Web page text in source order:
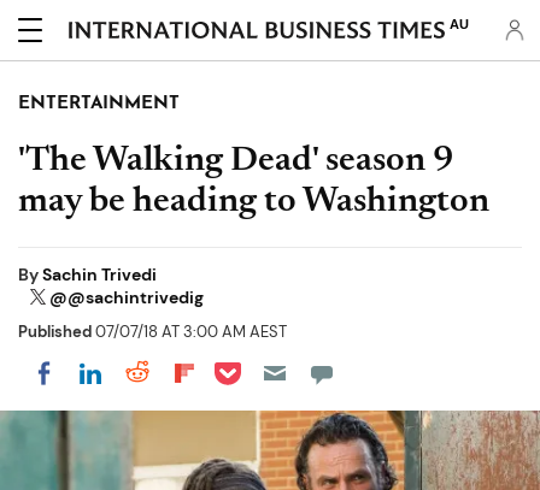
AU
ENTERTAINMENT
'The Walking Dead' season 9
may be heading to Washington
BySachin Trivedi
@@sachintrivedig
Published07/07/18 AT 3:00 AM AEST
Share on Facebook
Share on LinkedIn
Share on Reddit
Share on Flipboard
Share on Pocket